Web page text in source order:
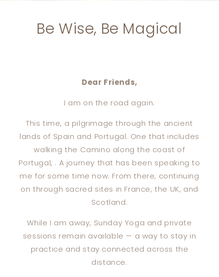
Be Wise, Be Magical
Dear Friends,
I am on the road again.
This time, a pilgrimage through the ancient
lands of Spain and Portugal. One that includes
walking the Camino along the coast of
Portugal, . A journey that has been speaking to
me for some time now. From there, continuing
on through sacred sites in France, the UK, and
Scotland.
While I am away, Sunday Yoga and private
sessions remain available — a way to stay in
practice and stay connected across the
distance.